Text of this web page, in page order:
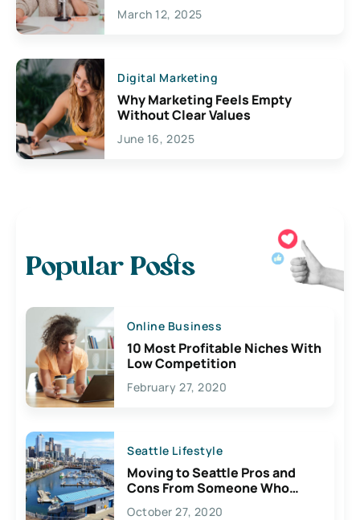
March 12, 2025
Digital Marketing
Why Marketing Feels Empty
Without Clear Values
June 16, 2025
Popular Posts
Online Business
10 Most Profitable Niches With
Low Competition
February 27, 2020
Seattle Lifestyle
Moving to Seattle Pros and
Cons From Someone Who
Lives Here
October 27, 2020